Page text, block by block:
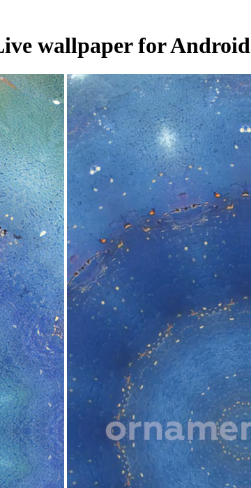
wallpaper for Android